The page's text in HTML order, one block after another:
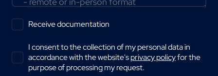
Receive documentation
I consent to the collection of my personal data in
accordance with the website'sprivacy policyfor the
purpose of processing my request.